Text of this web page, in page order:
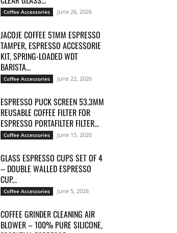
Coffee Accessories June 26, 2026
JACOJE COFFEE 51MM ESPRESSO
TAMPER, ESPRESSO ACCESSORIE
KIT, SPRING-LOADED WDT
BARISTA...
Coffee Accessories June 22, 2026
ESPRESSO PUCK SCREEN 53.3MM
REUSABLE COFFEE FILTER FOR
ESPRESSO PORTAFILTER FILTER...
Coffee Accessories June 15, 2026
GLASS ESPRESSO CUPS SET OF 4
– DOUBLE WALLED ESPRESSO
CUP...
Coffee Accessories June 5, 2026
COFFEE GRINDER CLEANING AIR
BLOWER – 100% PURE SILICONE,